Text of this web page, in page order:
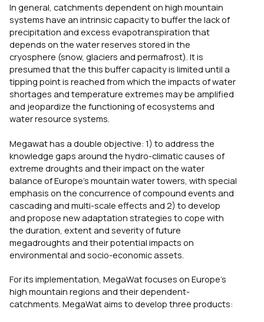
In general, catchments dependent on high mountain
systems have an intrinsic capacity to buffer the lack of
precipitation and excess evapotranspiration that
depends on the water reserves stored in the
cryosphere (snow, glaciers and permafrost). It is
presumed that the this buffer capacity is limited until a
tipping point is reached from which the impacts of water
shortages and temperature extremes may be amplified
and jeopardize the functioning of ecosystems and
water resource systems.
Megawat has a double objective: 1) to address the
knowledge gaps around the hydro-climatic causes of
extreme droughts and their impact on the water
balance of Europe’s mountain water towers, with special
emphasis on the concurrence of compound events and
cascading and multi-scale effects and 2) to develop
and propose new adaptation strategies to cope with
the duration, extent and severity of future
megadroughts and their potential impacts on
environmental and socio-economic assets.
For its implementation, MegaWat focuses on Europe’s
high mountain regions and their dependent-
catchments. MegaWat aims to develop three products: